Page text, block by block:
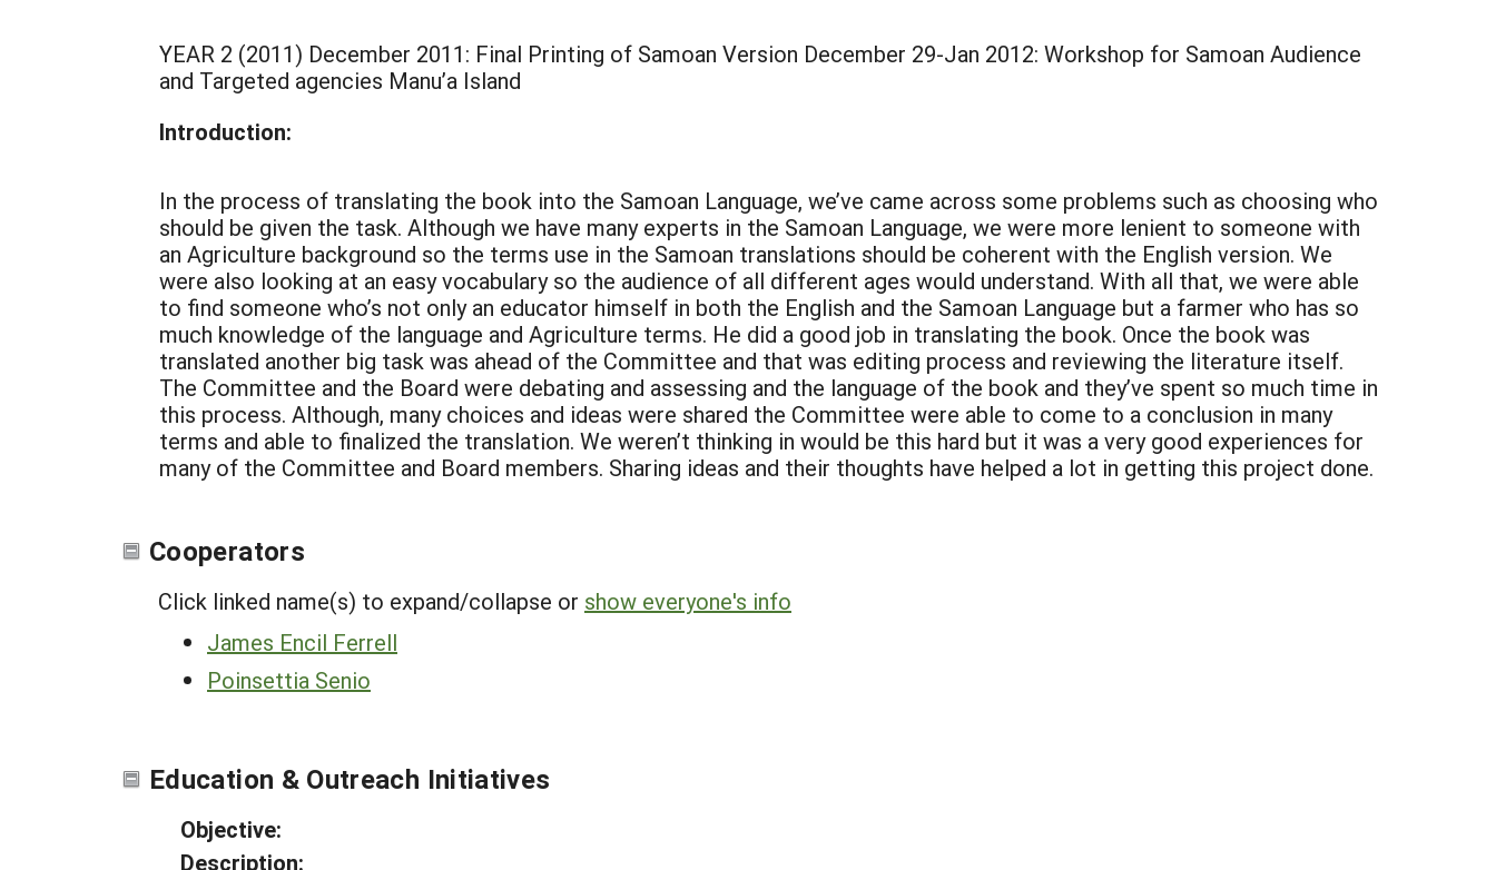
YEAR 2 (2011) December 2011: Final Printing of Samoan Version December 29-Jan 2012: Workshop for Samoan Audience
and Targeted agencies Manu’a Island
Introduction:
In the process of translating the book into the Samoan Language, we’ve came across some problems such as choosing who
should be given the task. Although we have many experts in the Samoan Language, we were more lenient to someone with
an Agriculture background so the terms use in the Samoan translations should be coherent with the English version. We
were also looking at an easy vocabulary so the audience of all different ages would understand. With all that, we were able
to find someone who’s not only an educator himself in both the English and the Samoan Language but a farmer who has so
much knowledge of the language and Agriculture terms. He did a good job in translating the book. Once the book was
translated another big task was ahead of the Committee and that was editing process and reviewing the literature itself.
The Committee and the Board were debating and assessing and the language of the book and they’ve spent so much time in
this process. Although, many choices and ideas were shared the Committee were able to come to a conclusion in many
terms and able to finalized the translation. We weren’t thinking in would be this hard but it was a very good experiences for
many of the Committee and Board members. Sharing ideas and their thoughts have helped a lot in getting this project done.
Cooperators
Click linked name(s) to expand/collapse or show everyone's info
James Encil Ferrell
Poinsettia Senio
Education & Outreach Initiatives
Objective:
Description: